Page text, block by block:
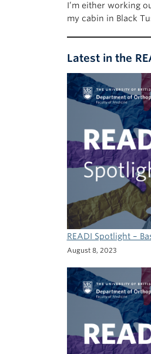
I’m either working
my cabin in Black
Latest in the
READI Spotlight –
August 8, 2023